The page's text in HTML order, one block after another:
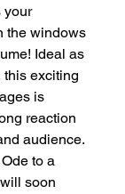
your
the windows
Ideal as
this exciting
is
reaction
audience.
to a
soon